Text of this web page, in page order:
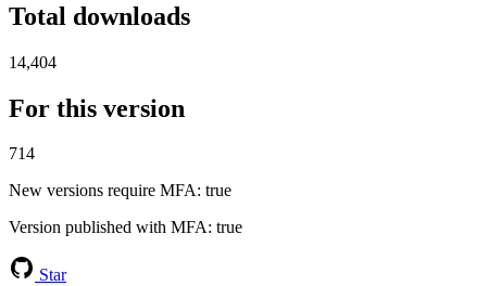
Total downloads
14,404
For this version
714
New versions require MFA: true
Version published with MFA: true
Star